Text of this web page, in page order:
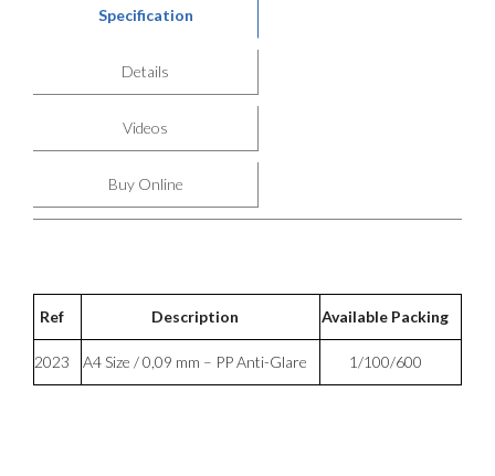
Specification
Details
Videos
Buy Online
Ref Description Available Packing
2023 A4 Size / 0,09 mm – PP Anti-Glare 1/100/600